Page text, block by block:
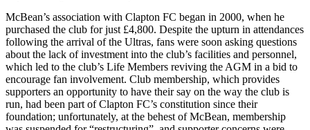
McBean’s association with Clapton FC began in 2000, when he
purchased the club for just £4,800. Despite the upturn in attendances
following the arrival of the Ultras, fans were soon asking questions
about the lack of investment into the club’s facilities and personnel,
which led to the club’s Life Members reviving the AGM in a bid to
encourage fan involvement. Club membership, which provides
supporters an opportunity to have their say on the way the club is
run, had been part of Clapton FC’s constitution since their
foundation; unfortunately, at the behest of McBean, membership